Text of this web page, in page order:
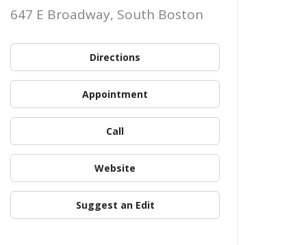
647 E Broadway, South Boston
Directions
Appointment
Call
Website
Suggest an Edit